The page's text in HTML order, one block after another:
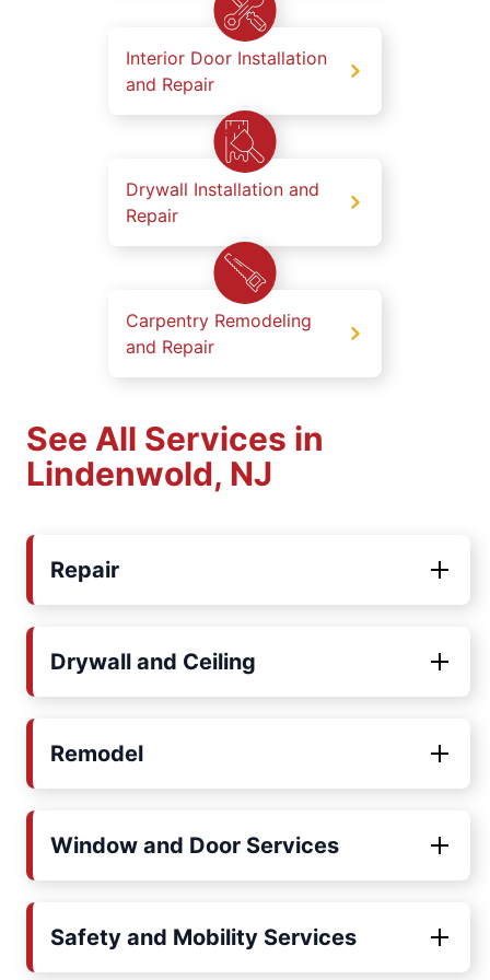
Interior Door Installation
and Repair
Drywall Installation and
Repair
Carpentry Remodeling
and Repair
See All Services in
Lindenwold, NJ
Repair
Drywall and Ceiling
Remodel
Window and Door Services
Safety and Mobility Services